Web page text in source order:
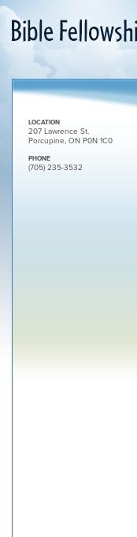
LOCATION
207 Lawrence St.
Porcupine, ON P0N 1C0
PHONE
(705) 235-3532